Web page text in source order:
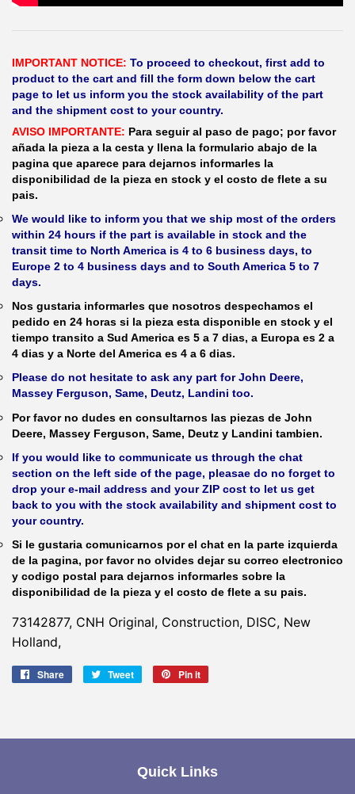
IMPORTANT NOTICE: To proceed to checkout, first add to
product to the cart and fill the form down below the cart
page to let us inform you the stock availability of the part
and the shipment cost to your country.
AVISO IMPORTANTE: Para seguir al paso de pago; por favor
añada la pieza a la cesta y llena la formulario abajo de la
pagina que aparece para dejarnos informarles la
disponibilidad de la pieza en stock y el costo de flete a su
pais.
We would like to inform you that we ship most of the orders
within 24 hours if the part is available in stock and the
transit time to North America is 4 to 6 business days, to
Europe 2 to 4 business days and to South America 5 to 7
days.
Nos gustaria informarles que nosotros despechamos el
pedido en 24 horas si la pieza esta disponible en stock y el
tiempo transito a Sud America es 5 a 7 dias, a Europa es 2 a
4 dias y a Norte del America es 4 a 6 dias.
Please do not hesitate to ask any part for John Deere,
Massey Ferguson, Same, Deutz, Landini too.
Por favor no dudes en consultarnos las piezas de John
Deere, Massey Ferguson, Same, Deutz y Landini tambien.
If you would like to communicate us through the chat
section on the left side of the page, pleasae do no forget to
drop your e-mail address and your ZIP cost to let us get
back to you with the stock availability and shipment cost to
your country.
Si le gustaria comunicarnos por el chat en la parte izquierda
de la pagina, por favor no olvides dejar su correo electronico
y codigo postal para dejarnos informarles sobre la
disponibilidad de la pieza y el costo de flete a su pais.
73142877, CNH Original, Construction, DISC, New
Holland,
Share
Share
Tweet
Tweet
Pin it
Quick Links